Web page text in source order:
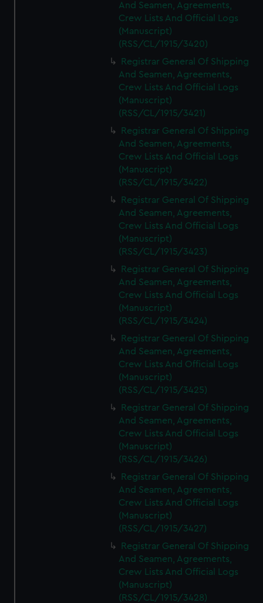
And Seamen, Agreements,
Crew Lists And Official Logs
(Manuscript)
(RSS/CL/1915/3420)
Registrar General Of Shipping
And Seamen, Agreements,
Crew Lists And Official Logs
(Manuscript)
(RSS/CL/1915/3421)
Registrar General Of Shipping
And Seamen, Agreements,
Crew Lists And Official Logs
(Manuscript)
(RSS/CL/1915/3422)
Registrar General Of Shipping
And Seamen, Agreements,
Crew Lists And Official Logs
(Manuscript)
(RSS/CL/1915/3423)
Registrar General Of Shipping
And Seamen, Agreements,
Crew Lists And Official Logs
(Manuscript)
(RSS/CL/1915/3424)
Registrar General Of Shipping
And Seamen, Agreements,
Crew Lists And Official Logs
(Manuscript)
(RSS/CL/1915/3425)
Registrar General Of Shipping
And Seamen, Agreements,
Crew Lists And Official Logs
(Manuscript)
(RSS/CL/1915/3426)
Registrar General Of Shipping
And Seamen, Agreements,
Crew Lists And Official Logs
(Manuscript)
(RSS/CL/1915/3427)
Registrar General Of Shipping
And Seamen, Agreements,
Crew Lists And Official Logs
(Manuscript)
(RSS/CL/1915/3428)